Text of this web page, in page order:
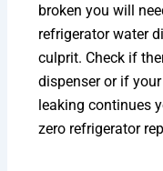
broken you will
refrigerator water
culprit. Check if
dispenser or if
leaking continues
zero refrigerator